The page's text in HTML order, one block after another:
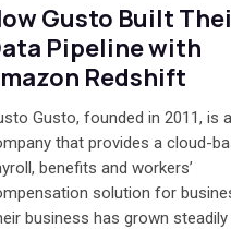
Gusto Built
Pipeline with
Redshift
Gusto, founded in 2011, is a
that provides a cloud-
benefits and workers’
solution for
business has grown